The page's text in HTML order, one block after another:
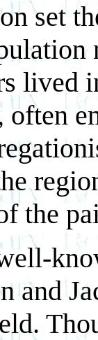
set
lived
the
and